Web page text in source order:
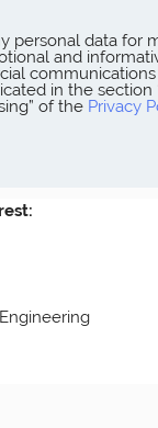
personal data for
and
in the section
of the Privacy